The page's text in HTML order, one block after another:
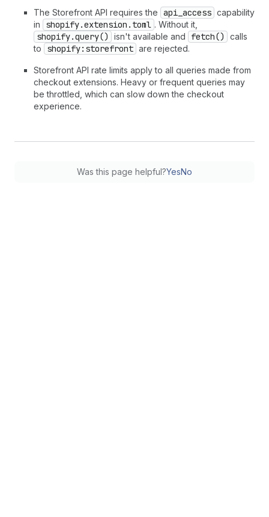
The Storefront API requires the api_access capability
in
shopify.extension.toml . Without it,
shopify.query() isn't available and fetch()
calls
to
shopify:storefront are rejected.
Storefront API rate limits apply to all queries made from
checkout extensions. Heavy or frequent queries may
be throttled, which can slow down the checkout
experience.
Was this page helpful?YesNo